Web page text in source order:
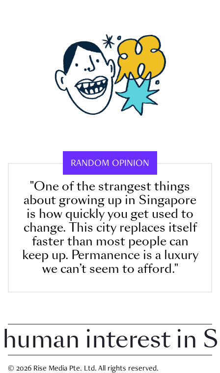
RANDOM OPINION
"One of the strangest things
about growing up in Singapore
is how quickly you get used to
change. This city replaces itself
faster than most people can
keep up. Permanence is a luxury
we can’t seem to afford."
interest in
© 2026 Rise Media Pte. Ltd. All rights reserved.